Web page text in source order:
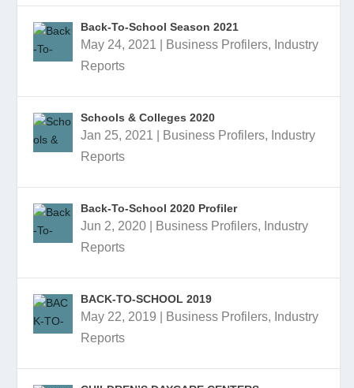
Back-To-School Season 2021
May 24, 2021 Business Profilers, Industry
Reports
Schools & Colleges 2020
Jan 25, 2021 Business Profilers, Industry
Reports
Back-To-School 2020 Profiler
Jun 2, 2020 Business Profilers, Industry
Reports
BACK-TO-SCHOOL 2019
May 22, 2019 Business Profilers, Industry
Reports